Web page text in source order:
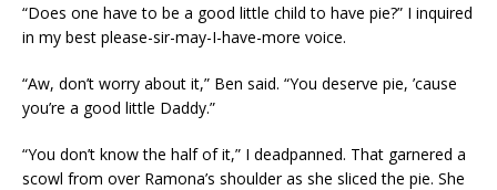
“Does one have to be a good little child to have pie?” I inquired
in my best please-sir-may-I-have-more voice.
“Aw, don’t worry about it,” Ben said. “You deserve pie, ’cause
you’re a good little Daddy.”
“You don’t know the half of it,” I deadpanned. That garnered a
scowl from over Ramona’s shoulder as she sliced the pie. She